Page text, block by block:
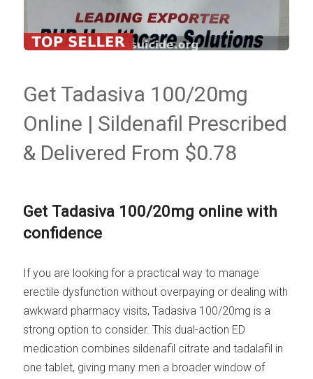
Get Tadasiva 100/20mg
Online | Sildenafil Prescribed
& Delivered From $0.78
Get Tadasiva 100/20mg online with
confidence
If you are looking for a practical way to manage
erectile dysfunction without overpaying or dealing with
awkward pharmacy visits, Tadasiva 100/20mg is a
strong option to consider. This dual-action ED
medication combines sildenafil citrate and tadalafil in
one tablet, giving many men a broader window of